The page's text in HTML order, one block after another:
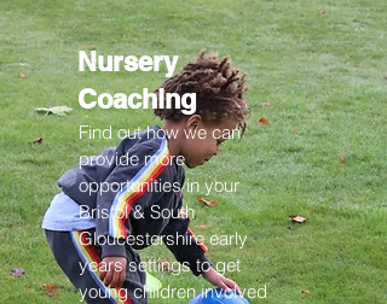
Nursery
Coaching
Find out how we can
provide more
opportunities in your
Bristol & South
Gloucestershireearly
years settings to get
young children involved